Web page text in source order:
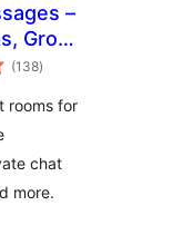
–
Group
(138total
ratings
)
rooms for
chat
more.